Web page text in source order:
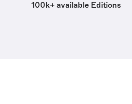
100k+ available Editions